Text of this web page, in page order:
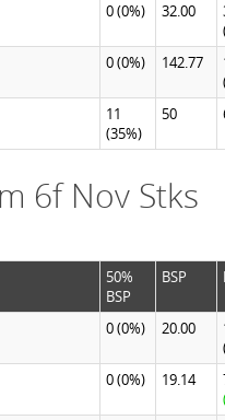
0(0%) 32.00
0(0%) 142.77
11
(35%)
50
6f Nov Stks
50%
BSP
BSP
0(0%) 20.00
0(0%) 19.14